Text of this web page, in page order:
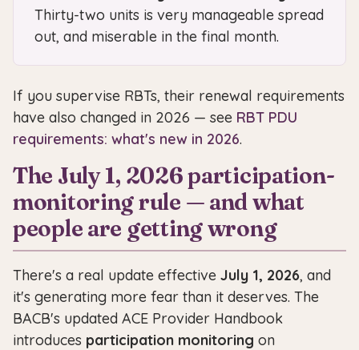
Thirty-two units is very manageable spread
out, and miserable in the final month.
If you supervise RBTs, their renewal requirements
have also changed in 2026 — see RBT PDU
requirements: what's new in 2026.
The July 1, 2026 participation-
monitoring rule — and what
people are getting wrong
There's a real update effective July 1, 2026, and
it's generating more fear than it deserves. The
BACB's updated ACE Provider Handbook
introduces participation monitoring on